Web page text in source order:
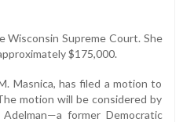
Wisconsin Supreme Court. She
$175,000.
Masnica, has filed a motion to
motion will be considered by
former Democratic